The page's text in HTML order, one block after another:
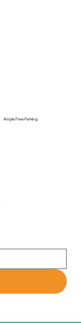
Ample Free Parking